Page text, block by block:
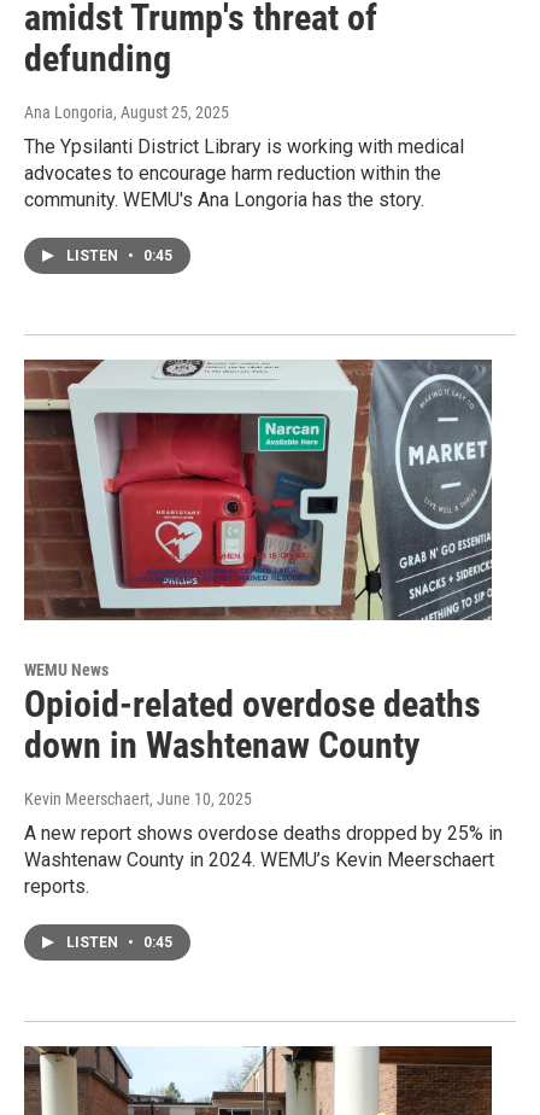
amidst Trump's threat of
defunding
Ana Longoria, August 25, 2025
The Ypsilanti District Library is working with medical
advocates to encourage harm reduction within the
community. WEMU's Ana Longoria has the story.
LISTEN • 0:45
WEMU News
Opioid-related overdose deaths
down in Washtenaw County
Kevin Meerschaert, June 10, 2025
A new report shows overdose deaths dropped by 25% in
Washtenaw County in 2024. WEMU’s Kevin Meerschaert
reports.
LISTEN • 0:45